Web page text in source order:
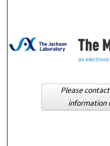
Please
information